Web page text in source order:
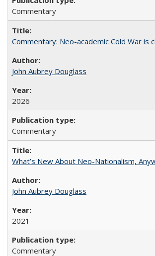
Commentary
Commentary: Neo-academic Cold War is
John Aubrey Douglass
2026
Commentary
What’s New About Neo-Nationalism,
John Aubrey Douglass
2021
Commentary